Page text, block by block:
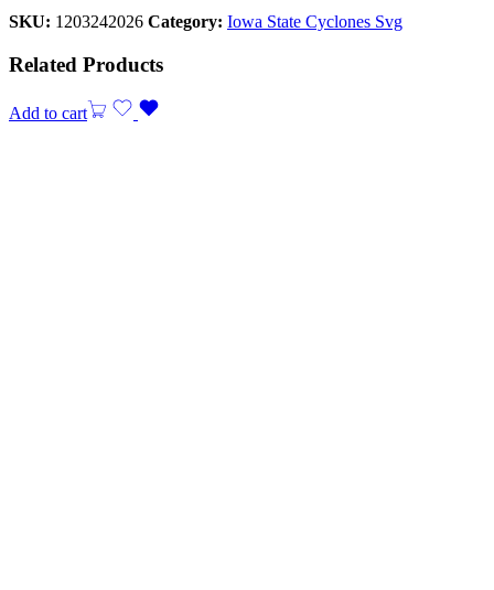
SKU: 1203242026 Category: Iowa State Cyclones Svg
Related Products
Add to cart